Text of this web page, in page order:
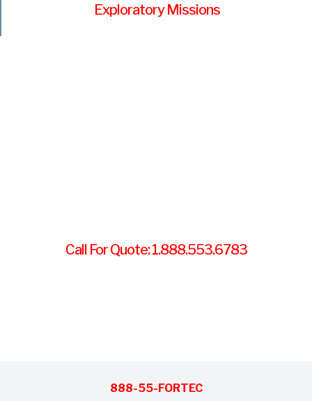
Exploratory Missions
Call For Quote: 1.888.553.6783
888-55-FORTEC